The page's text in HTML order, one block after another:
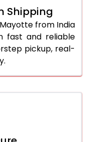
Shipping
from India
fast and reliable
pickup, real-